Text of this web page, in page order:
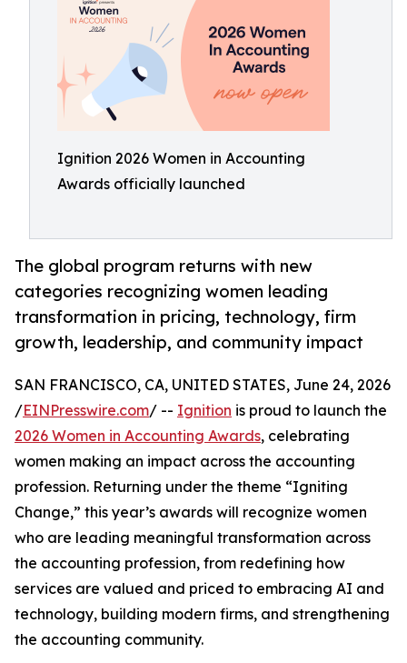
Ignition 2026 Women in Accounting
Awards officially launched
The global program returns with new
categories recognizing women leading
transformation in pricing, technology, firm
growth, leadership, and community impact
SAN FRANCISCO, CA, UNITED STATES, June 24, 2026
/EINPresswire.com/ -- Ignition is proud to launch the
2026 Women in Accounting Awards, celebrating
women making an impact across the accounting
profession. Returning under the theme “Igniting
Change,” this year’s awards will recognize women
who are leading meaningful transformation across
the accounting profession, from redefining how
services are valued and priced to embracing AI and
technology, building modern firms, and strengthening
the accounting community.